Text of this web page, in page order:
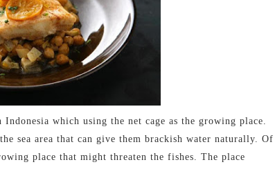
which using the net cage as the growing place.
sea area that can give them brackish water naturally. Of
place that might threaten the fishes. The place